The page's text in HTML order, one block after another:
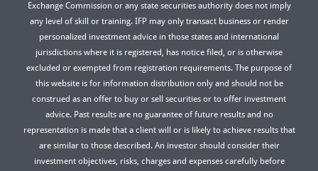
Exchange Commission or any state securities authority does not imply
any level of skill or training. IFP may only transact business or render
personalized investment advice in those states and international
jurisdictions where it is registered, has notice filed, or is otherwise
excluded or exempted from registration requirements. The purpose of
this website is for information distribution only and should not be
construed as an offer to buy or sell securities or to offer investment
advice. Past results are no guarantee of future results and no
representation is made that a client will or is likely to achieve results that
are similar to those described. An investor should consider their
investment objectives, risks, charges and expenses carefully before